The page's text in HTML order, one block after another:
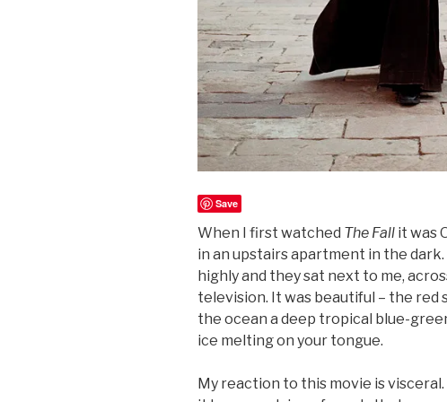
Save
When I first watched The Fall it was
in an upstairs apartment in the
highly and they sat next to me,
television. It was beautiful – the red
the ocean a deep tropical blue-
ice melting on your tongue.
My reaction to this movie is